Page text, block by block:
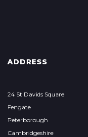
ADDRESS
24 St Davids Square
Fengate
Peterborough
Cambridgeshire